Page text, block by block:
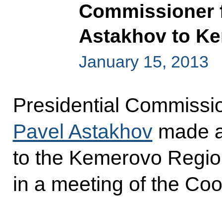
Commissioner
Astakhov to
January 15, 2013
Presidential
Pavel Astakhovmade
to the Kemerovo
in a meeting of the